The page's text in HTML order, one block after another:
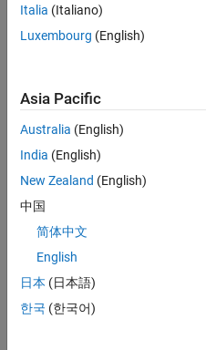
of
heterogeneous
of
different
of the
same
superclass.
function
to
if
Italia (Italiano)
Luxembourg (English)
Asia Pacific
Australia (English)
India (English)
New Zealand (English)
中国
简体中文
English
日本 (日本語)
한국 (한국어)